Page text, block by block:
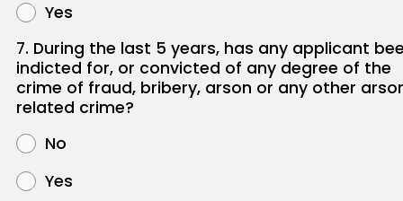
Yes
7. During the last 5 years, has any applicant
indicted for, or convicted of any degree of the
crime of fraud, bribery, arson or any other
related crime?
No
Yes